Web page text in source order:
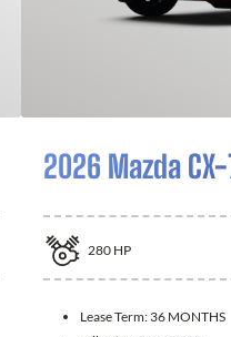
2026 Mazda
280 HP
Lease Term: 36 MONTHS